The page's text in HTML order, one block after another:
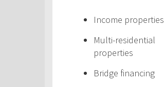
Income properties
Multi-residential
properties
Bridge financing